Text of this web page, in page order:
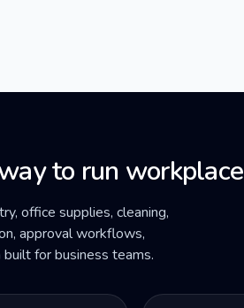
to run
office supplies, cleaning,
approval workflows,
for business teams.